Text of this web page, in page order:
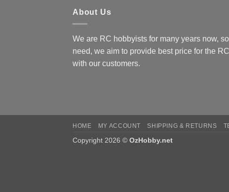
About Us
We are RC hobbyists for many years now,
need, we aim to provide best price for the
with our customers.
HOME MY ACCOUNT SHIPPING & RETURNS
Copyright 2026 © OzHobby.net